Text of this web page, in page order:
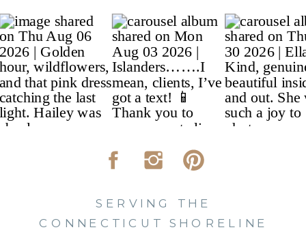
SERVING THE
CONNECTICUT SHORELINE